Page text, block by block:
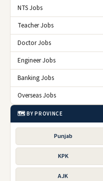
NTS Jobs
Teacher Jobs
Doctor Jobs
Engineer Jobs
Banking Jobs
Overseas Jobs
🗺️ BY PROVINCE
Punjab
KPK
AJK